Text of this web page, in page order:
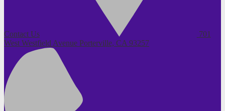
Contact Us
701
West Westfield Avenue Porterville, CA 93257